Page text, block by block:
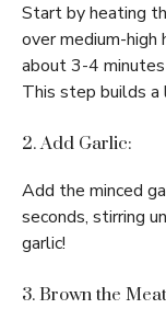
Start by heating
over medium-high
about 3-4
This step builds a
2. Add Garlic:
Add the minced
seconds, stirring
garlic!
3. Brown the